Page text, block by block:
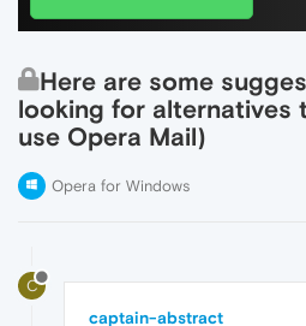
Here are some
looking for alternatives
use Opera Mail)
Opera for Windows
C
captain-abstract